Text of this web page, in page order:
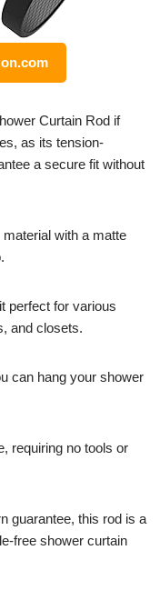
Curtain Rod if
as its tension-
a secure fit without
with a matte
perfect for various
and closets.
can hang your shower
requiring no tools or
guarantee, this rod is a
free shower curtain